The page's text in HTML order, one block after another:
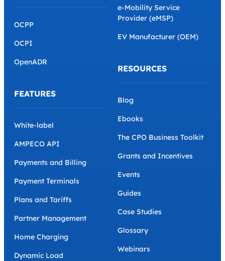
OCPP
OCPI
OpenADR
FEATURES
White-label
AMPECO API
Payments and Billing
Payment Terminals
Plans and Tariffs
Partner Management
Home Charging
Dynamic Load
e-Mobility Service
Provider (eMSP)
EV Manufacturer (OEM)
RESOURCES
Blog
Ebooks
The CPO Business Toolkit
Grants and Incentives
Events
Guides
Case Studies
Glossary
Webinars